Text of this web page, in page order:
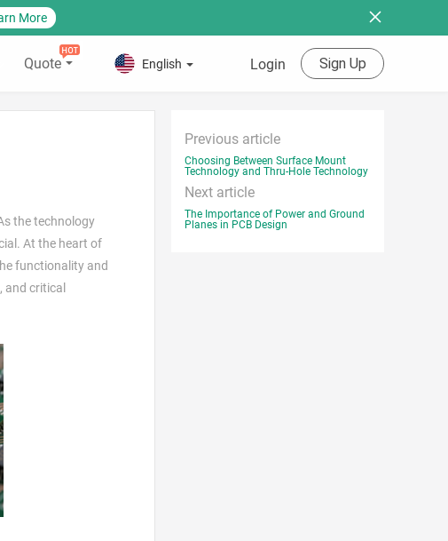
More
Quote English Login Sign Up
the technology
At the heart of
functionality and
and critical
Previous article
Choosing Between Surface Mount
Technology and Thru-Hole Technology
Next article
The Importance of Power and Ground
Planes in PCB Design